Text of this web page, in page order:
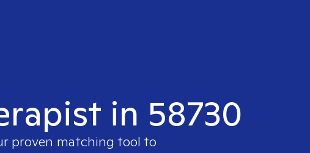
in 58730
proven matching tool to